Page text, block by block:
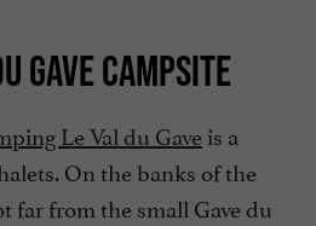
GAVE CAMPSITE
Le Val du Gaveis a
On the banks of the
far from the small Gave du